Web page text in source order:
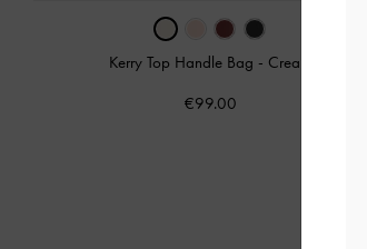
Kerry Top Handle Bag - Cream
€99.00